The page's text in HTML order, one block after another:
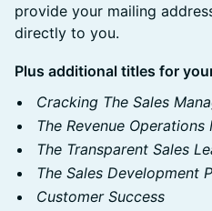
provide your mailing
directly to you.
Plus additional titles for
Cracking The Sales
The Revenue Operations
The Transparent Sales
The Sales Development
Customer Success